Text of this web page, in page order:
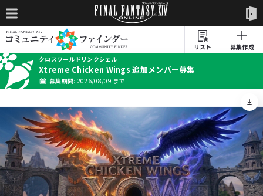
リスト
募集作成
クロスワールドリンクシェル
Xtreme Chicken Wings 追加メンバー募集
募集期間: 2026/08/09 まで